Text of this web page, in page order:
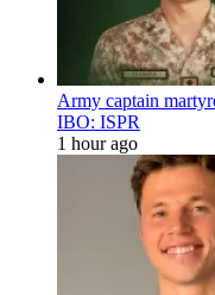
Army captain
IBO: ISPR
1 hour ago